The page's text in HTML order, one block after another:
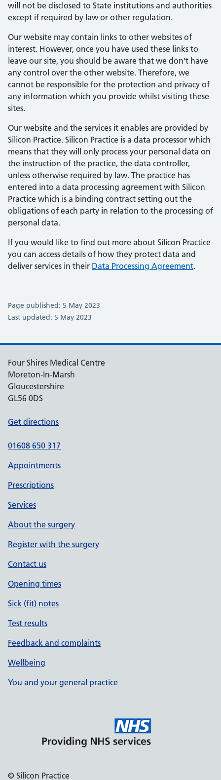
will not be disclosed to State institutions and authorities
except if required by law or other regulation.
Our website may contain links to other websites of
interest. However, once you have used these links to
leave our site, you should be aware that we don’t have
any control over the other website. Therefore, we
cannot be responsible for the protection and privacy of
any information which you provide whilst visiting these
sites.
Our website and the services it enables are provided by
Silicon Practice. Silicon Practice is a data processor which
means that they will only process your personal data on
the instruction of the practice, the data controller,
unless otherwise required by law. The practice has
entered into a data processing agreement with Silicon
Practice which is a binding contract setting out the
obligations of each party in relation to the processing of
personal data.
If you would like to find out more about Silicon Practice
you can access details of how they protect data and
deliver services in their Data Processing Agreement.
Page published: 5 May 2023
Last updated: 5 May 2023
Four Shires Medical Centre
Moreton-In-Marsh
Gloucestershire
GL56 0DS
Get directions
01608 650 317
Appointments
Prescriptions
Services
About the surgery
Register with the surgery
Contact us
Opening times
Sick (fit) notes
Test results
Feedback and complaints
Wellbeing
You and your general practice
© Silicon Practice